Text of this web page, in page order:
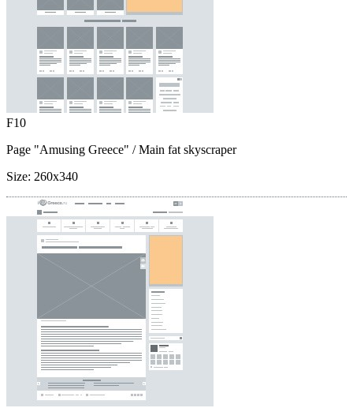
F10
Page "Amusing Greece" / Main fat skyscraper
Size: 260x340